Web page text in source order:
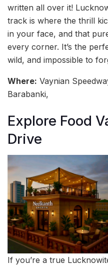
written all over it!
track is where the thrill
in your face, and that
every corner. It’s the
wild, and impossible to
Where: Vaynian
Barabanki,
Explore Food
Drive
If you’re a true